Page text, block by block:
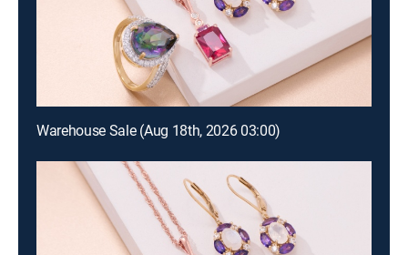
Warehouse Sale (Aug 18th, 2026 03:00)